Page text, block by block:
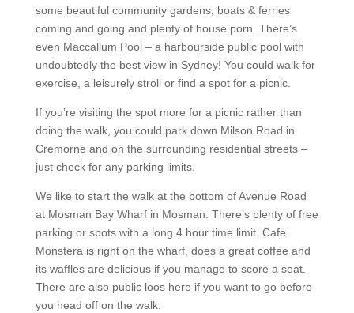
some beautiful community gardens, boats & ferries
coming and going and plenty of house porn. There’s
even Maccallum Pool – a harbourside public pool with
undoubtedly the best view in Sydney! You could walk for
exercise, a leisurely stroll or find a spot for a picnic.
If you’re visiting the spot more for a picnic rather than
doing the walk, you could park down Milson Road in
Cremorne and on the surrounding residential streets –
just check for any parking limits.
We like to start the walk at the bottom of Avenue Road
at Mosman Bay Wharf in Mosman. There’s plenty of free
parking or spots with a long 4 hour time limit. Cafe
Monstera is right on the wharf, does a great coffee and
its waffles are delicious if you manage to score a seat.
There are also public loos here if you want to go before
you head off on the walk.